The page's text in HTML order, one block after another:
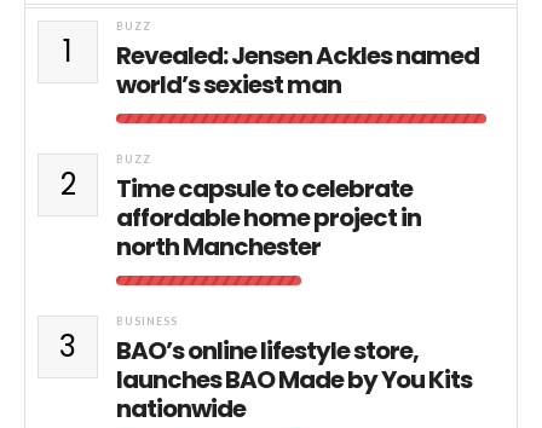
1
BUZZ
Revealed: Jensen Ackles named
world’s sexiest man
2
BUZZ
Time capsule to celebrate
affordable home project in
north Manchester
3
BUSINESS
BAO’s online lifestyle store,
launches BAO Made by You Kits
nationwide